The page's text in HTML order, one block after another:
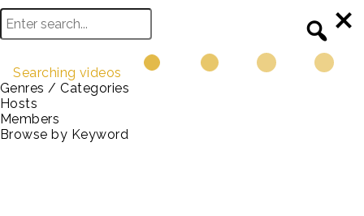
Searching videos
Genres / Categories
Hosts
Members
Browse by Keyword
Browse